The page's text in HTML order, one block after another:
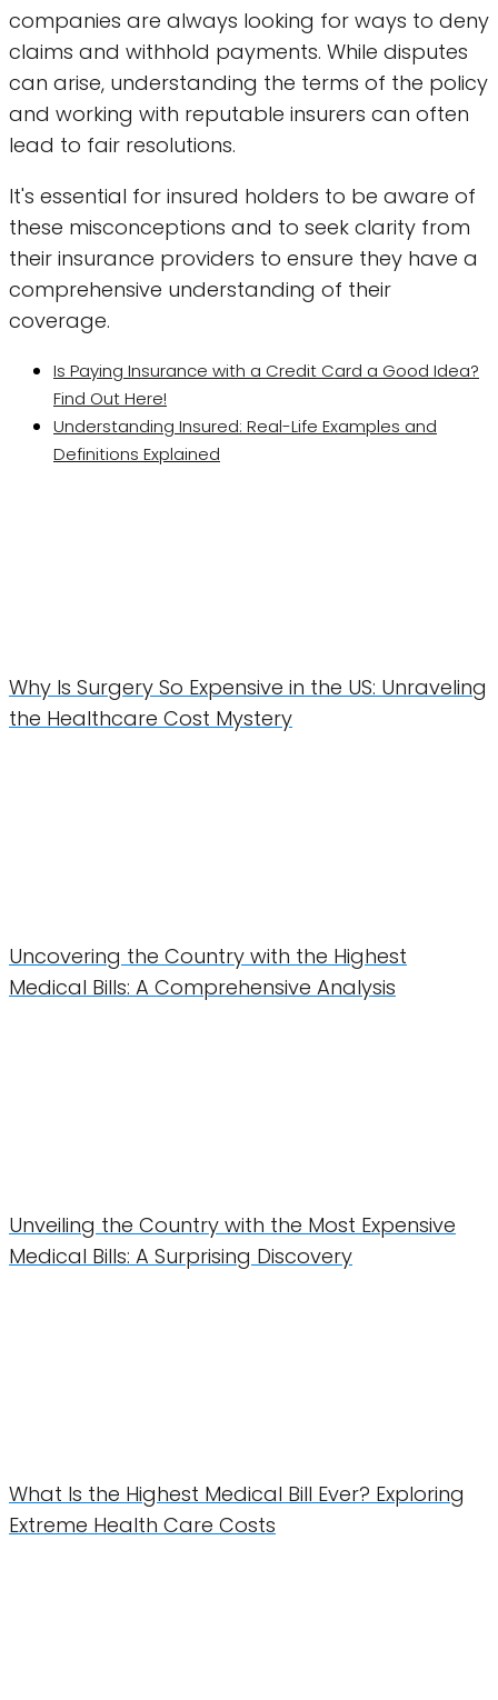
companies are always looking for ways to deny
claims and withhold payments. While disputes
can arise, understanding the terms of the policy
and working with reputable insurers can often
lead to fair resolutions.
It's essential for insured holders to be aware of
these misconceptions and to seek clarity from
their insurance providers to ensure they have a
comprehensive understanding of their
coverage.
Is Paying Insurance with a Credit Card a Good Idea?
Find Out Here!
Understanding Insured: Real-Life Examples and
Definitions Explained
Why Is Surgery So Expensive in the US: Unraveling
the Healthcare Cost Mystery
Uncovering the Country with the Highest
Medical Bills: A Comprehensive Analysis
Unveiling the Country with the Most Expensive
Medical Bills: A Surprising Discovery
What Is the Highest Medical Bill Ever? Exploring
Extreme Health Care Costs